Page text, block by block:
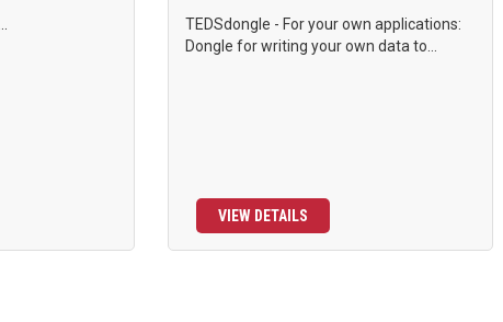
TEDSdongle - For your own applications:
Dongle for writing your own data to...
VIEW DETAILS